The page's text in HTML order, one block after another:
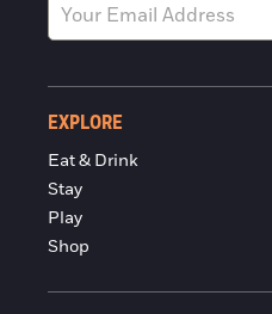
EXPLORE
Eat & Drink
Stay
Play
Shop